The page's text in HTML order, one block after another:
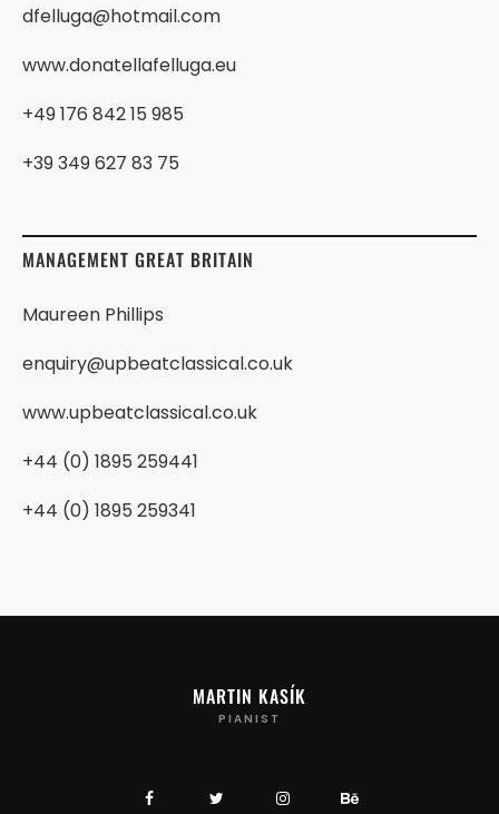
dfelluga@hotmail.com
www.donatellafelluga.eu
+49 176 842 15 985
+39 349 627 83 75
MANAGEMENT GREAT BRITAIN
Maureen Phillips
enquiry@upbeatclassical.co.uk
www.upbeatclassical.co.uk
+44 (0) 1895 259441
+44 (0) 1895 259341
MARTIN KASÍK
PIANIST